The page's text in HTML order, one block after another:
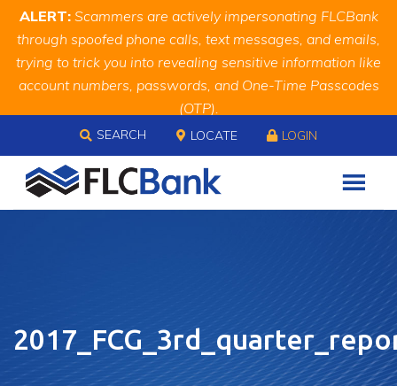
Skip
Skip
navigation
Site
map
ALERT: Scammers are actively impersonating FLCBank
through spoofed phone calls, text messages, and emails,
trying to trick you into revealing sensitive information like
account numbers, passwords, and One-Time Passcodes
(OTP).
Remember, we will never ask you for this information.
When in doubt, call us at888.343.4988
Skip to content
SEARCH LOCATE LOGIN